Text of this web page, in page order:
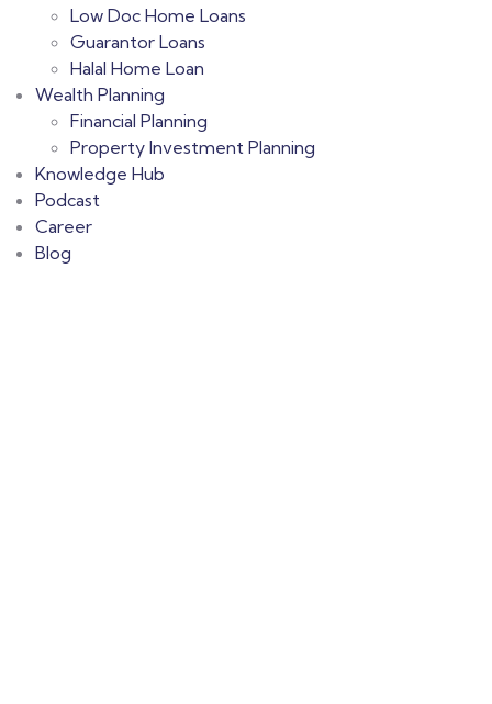
Low Doc Home Loans
Guarantor Loans
Halal Home Loan
Wealth Planning
Financial Planning
Property Investment Planning
Knowledge Hub
Podcast
Career
Blog